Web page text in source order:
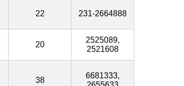
22 231-2664888
20
2525089,
2521608
38
6681333,